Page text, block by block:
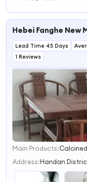
Manufaturing
for Small Oil
Hebei Fanghe New
Lead Time 45 Days
1 Reviews
1
2
Main Products:
Address:Handan